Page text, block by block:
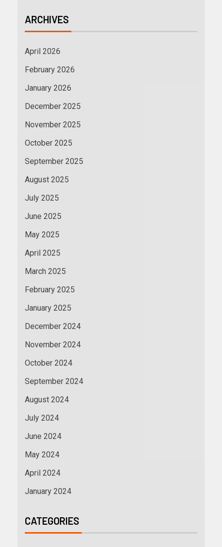
ARCHIVES
April 2026
February 2026
January 2026
December 2025
November 2025
October 2025
September 2025
August 2025
July 2025
June 2025
May 2025
April 2025
March 2025
February 2025
January 2025
December 2024
November 2024
October 2024
September 2024
August 2024
July 2024
June 2024
May 2024
April 2024
January 2024
CATEGORIES